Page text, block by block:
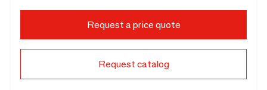
Request a price quote
Request catalog